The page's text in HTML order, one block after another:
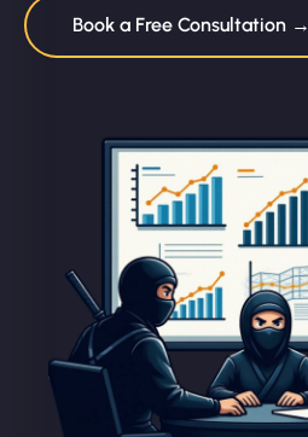
Book a Free Consultation →